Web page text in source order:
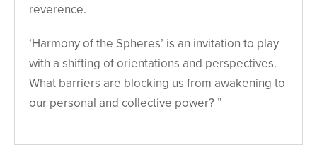
reverence.
‘Harmony of the Spheres’ is an invitation to play
with a shifting of orientations and perspectives.
What barriers are blocking us from awakening to
our personal and collective power? ”